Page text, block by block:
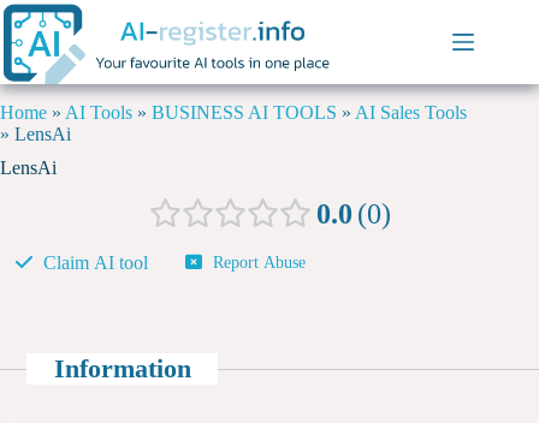
Home » AI Tools » BUSINESS AI TOOLS » AI Sales Tools
» LensAi
LensAi
0.0 0
Claim AI tool Report Abuse
Information